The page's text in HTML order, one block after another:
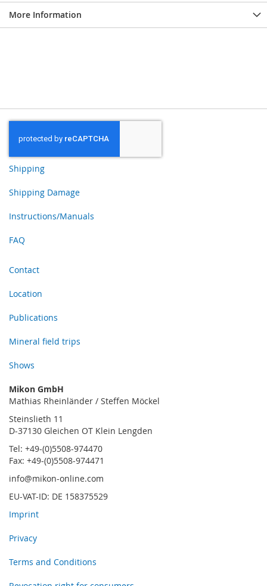
More Information
Shipping
Shipping Damage
Instructions/Manuals
FAQ
Contact
Location
Publications
Mineral field trips
Shows
Mikon GmbH
Mathias Rheinländer / Steffen Möckel
Steinslieth 11
D-37130 Gleichen OT Klein Lengden
Tel: +49-(0)5508-974470
Fax: +49-(0)5508-974471
info@mikon-online.com
EU-VAT-ID: DE 158375529
Imprint
Privacy
Terms and Conditions